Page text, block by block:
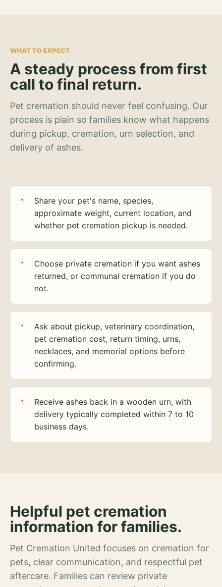
WHAT TO EXPECT
A steady process from first
call to final return.
Pet cremation should never feel confusing. Our
process is plain so families know what happens
during pickup, cremation, urn selection, and
delivery of ashes.
Share your pet's name, species,
approximate weight, current location, and
whether pet cremation pickup is needed.
Choose private cremation if you want ashes
returned, or communal cremation if you do
not.
Ask about pickup, veterinary coordination,
pet cremation cost, return timing, urns,
necklaces, and memorial options before
confirming.
Receive ashes back in a wooden urn, with
delivery typically completed within 7 to 10
business days.
Helpful pet cremation
information for families.
Pet Cremation United focuses on cremation for
pets, clear communication, and respectful pet
aftercare. Families can review private